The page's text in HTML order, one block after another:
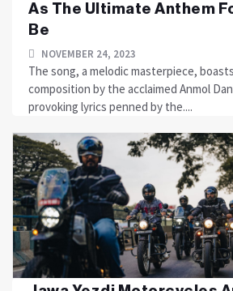
As The Ultimate Anthem
Be
NOVEMBER 24, 2023
The song, a melodic masterpiece,
composition by the acclaimed Anmol
provoking lyrics penned by the....